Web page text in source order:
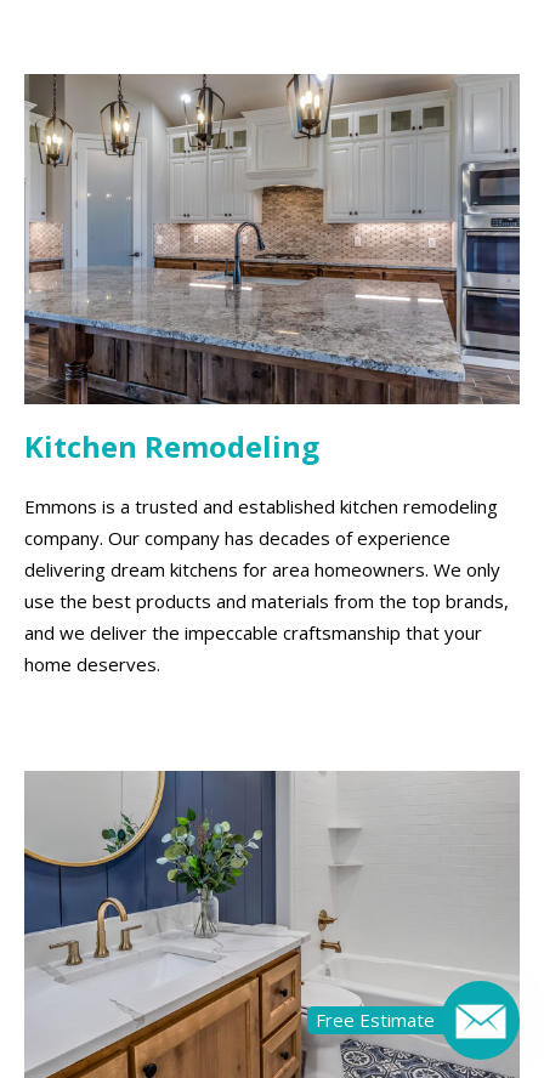
Kitchen Remodeling
Emmons is a trusted and established kitchen remodeling
company. Our company has decades of experience
delivering dream kitchens for area homeowners. We only
use the best products and materials from the top brands,
and we deliver the impeccable craftsmanship that your
home deserves.
Free Estimate